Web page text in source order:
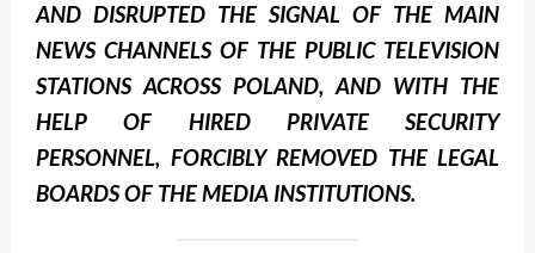
AND DISRUPTED THE SIGNAL OF THE MAIN
NEWS CHANNELS OF THE PUBLIC TELEVISION
STATIONS ACROSS POLAND, AND WITH THE
HELP OF HIRED PRIVATE SECURITY
PERSONNEL, FORCIBLY REMOVED THE LEGAL
BOARDS OF THE MEDIA INSTITUTIONS.